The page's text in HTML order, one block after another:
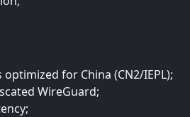
for China (CN2/IEPL);
WireGuard;